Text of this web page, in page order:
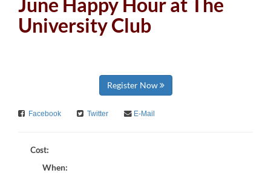
June Happy Hour at The
University Club
Register Now
Facebook Twitter E-Mail
Cost:
When: